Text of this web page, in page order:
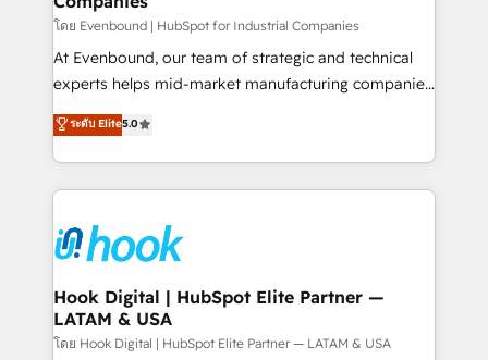
focus on growing B2B companies in the SME sector
such as manufacturing, SaaS, business services and
wholesaler companies. As an experienced HubSpot
That's why we have developed a step-by-step
implementation process that focuses on user
strive for optimal customer processes and
experiences. Systony – We believe you can grow!
โดย Evenbound | HubSpot for Industrial Companies
At Evenbound, our team of strategic and technical
experts helps mid-market manufacturing companies
achieve real growth. We specialize in delivering
tailored solutions that drive results by leveraging
HubSpot’s platform and data to fuel success.
Technical Solutions: - HubSpot Technical Consulting -
Onboarding - Data Migration & Integrations -
Technical Audit & Optimization Strategic Solutions: -
Revenue Operations - Inbound Marketing -
Outbound Marketing - HubSpot CMS Website
Design & Development We empower our clients to
ระดับ Elite5.0
Hook Digital | HubSpot Elite Partner —
LATAM & USA
โดย Hook Digital | HubSpot Elite Partner — LATAM & USA